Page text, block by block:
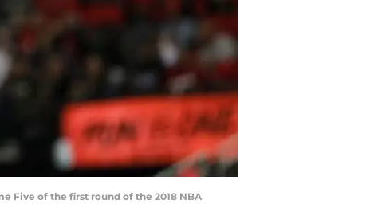
Five of the first round of the 2018 NBA